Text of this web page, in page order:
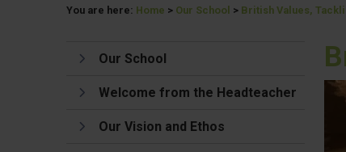
You are here: Home > Our School > British Values,
Our School
Welcome from the Headteacher
Our Vision and Ethos